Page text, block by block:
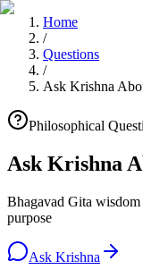
Home
/
Questions
/
Ask Krishna
Philosophical
Ask Krishna
Bhagavad Gita
purpose
Ask Krishna